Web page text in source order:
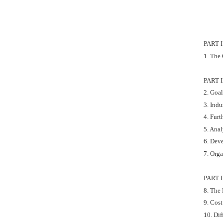
PART
1. The
PART
2.
3.
4.
5.
6.
7.
PART
8. The
9.
10.